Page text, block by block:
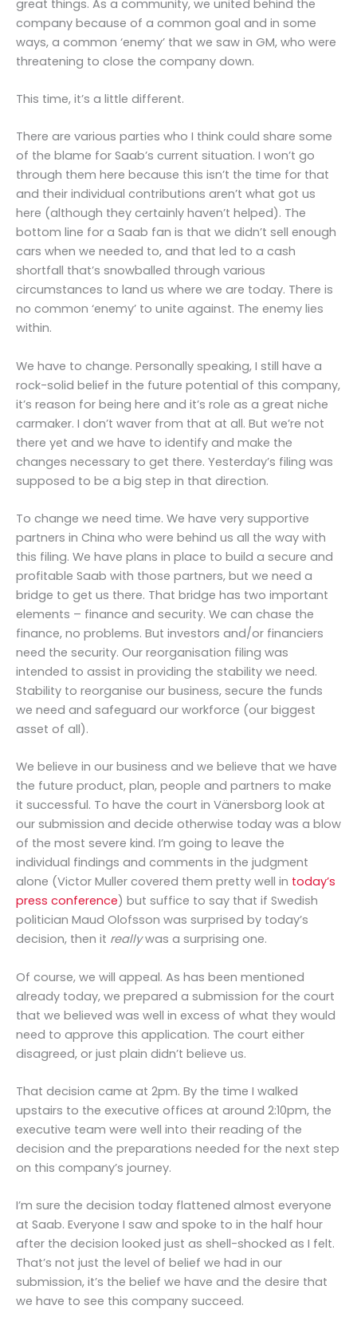
great things. As a community, we united behind the
company because of a common goal and in some
ways, a common ‘enemy’ that we saw in GM, who were
threatening to close the company down.
This time, it’s a little different.
There are various parties who I think could share some
of the blame for Saab’s current situation. I won’t go
through them here because this isn’t the time for that
and their individual contributions aren’t what got us
here (although they certainly haven’t helped). The
bottom line for a Saab fan is that we didn’t sell enough
cars when we needed to, and that led to a cash
shortfall that’s snowballed through various
circumstances to land us where we are today. There is
no common ‘enemy’ to unite against. The enemy lies
within.
We have to change. Personally speaking, I still have a
rock-solid belief in the future potential of this company,
it’s reason for being here and it’s role as a great niche
carmaker. I don’t waver from that at all. But we’re not
there yet and we have to identify and make the
changes necessary to get there. Yesterday’s filing was
supposed to be a big step in that direction.
To change we need time. We have very supportive
partners in China who were behind us all the way with
this filing. We have plans in place to build a secure and
profitable Saab with those partners, but we need a
bridge to get us there. That bridge has two important
elements – finance and security. We can chase the
finance, no problems. But investors and/or financiers
need the security. Our reorganisation filing was
intended to assist in providing the stability we need.
Stability to reorganise our business, secure the funds
we need and safeguard our workforce (our biggest
asset of all).
We believe in our business and we believe that we have
the future product, plan, people and partners to make
it successful. To have the court in Vänersborg look at
our submission and decide otherwise today was a blow
of the most severe kind. I’m going to leave the
individual findings and comments in the judgment
alone (Victor Muller covered them pretty well in today’s
press conference) but suffice to say that if Swedish
politician Maud Olofsson was surprised by today’s
decision, then it reallywas a surprising one.
Of course, we will appeal. As has been mentioned
already today, we prepared a submission for the court
that we believed was well in excess of what they would
need to approve this application. The court either
disagreed, or just plain didn’t believe us.
That decision came at 2pm. By the time I walked
upstairs to the executive offices at around 2:10pm, the
executive team were well into their reading of the
decision and the preparations needed for the next step
on this company’s journey.
I’m sure the decision today flattened almost everyone
at Saab. Everyone I saw and spoke to in the half hour
after the decision looked just as shell-shocked as I felt.
That’s not just the level of belief we had in our
submission, it’s the belief we have and the desire that
we have to see this company succeed.